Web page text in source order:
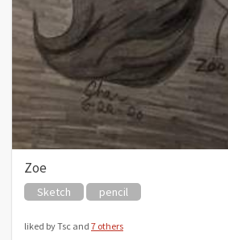
Zoe
Sketch pencil
liked by Tsc and 7 others